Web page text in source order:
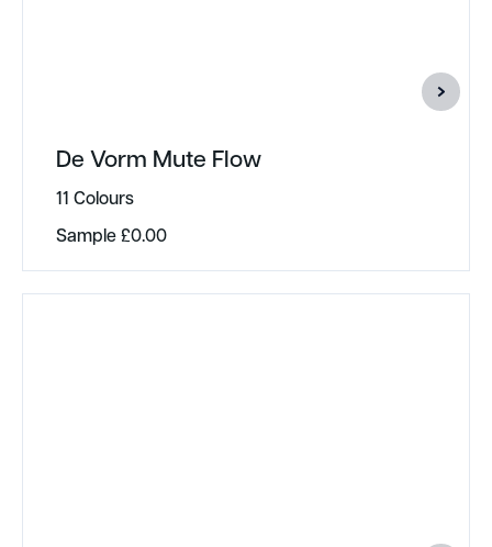
De Vorm Mute Flow
11 Colours
Sample£0.00